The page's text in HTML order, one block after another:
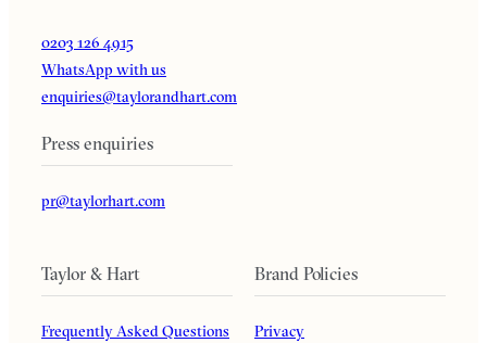
0203 126 4915
WhatsApp with us
enquiries@taylorandhart.com
Press enquiries
pr@taylorhart.com
Taylor & Hart
Frequently Asked Questions
Brand Policies
Privacy